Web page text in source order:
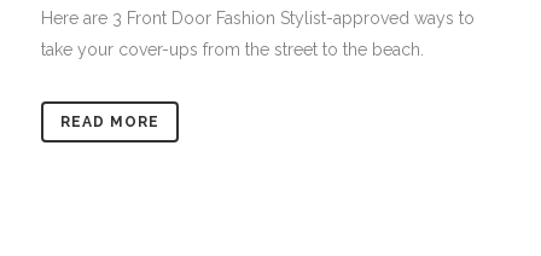
Here are 3 Front Door Fashion Stylist-approved ways to
take your cover-ups from the street to the beach.
READ MORE